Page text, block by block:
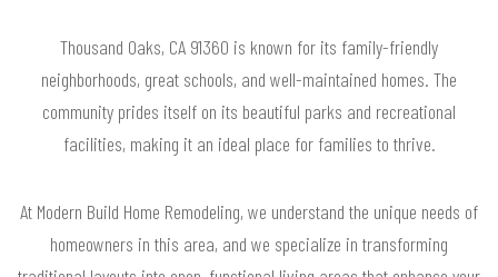
Thousand Oaks, CA 91360 is known for its family-friendly
neighborhoods, great schools, and well-maintained homes. The
community prides itself on its beautiful parks and recreational
facilities, making it an ideal place for families to thrive.
At Modern Build Home Remodeling, we understand the unique needs of
homeowners in this area, and we specialize in transforming